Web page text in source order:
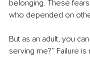
belonging. These
who depended on
But as an adult, you
serving me?” Failure